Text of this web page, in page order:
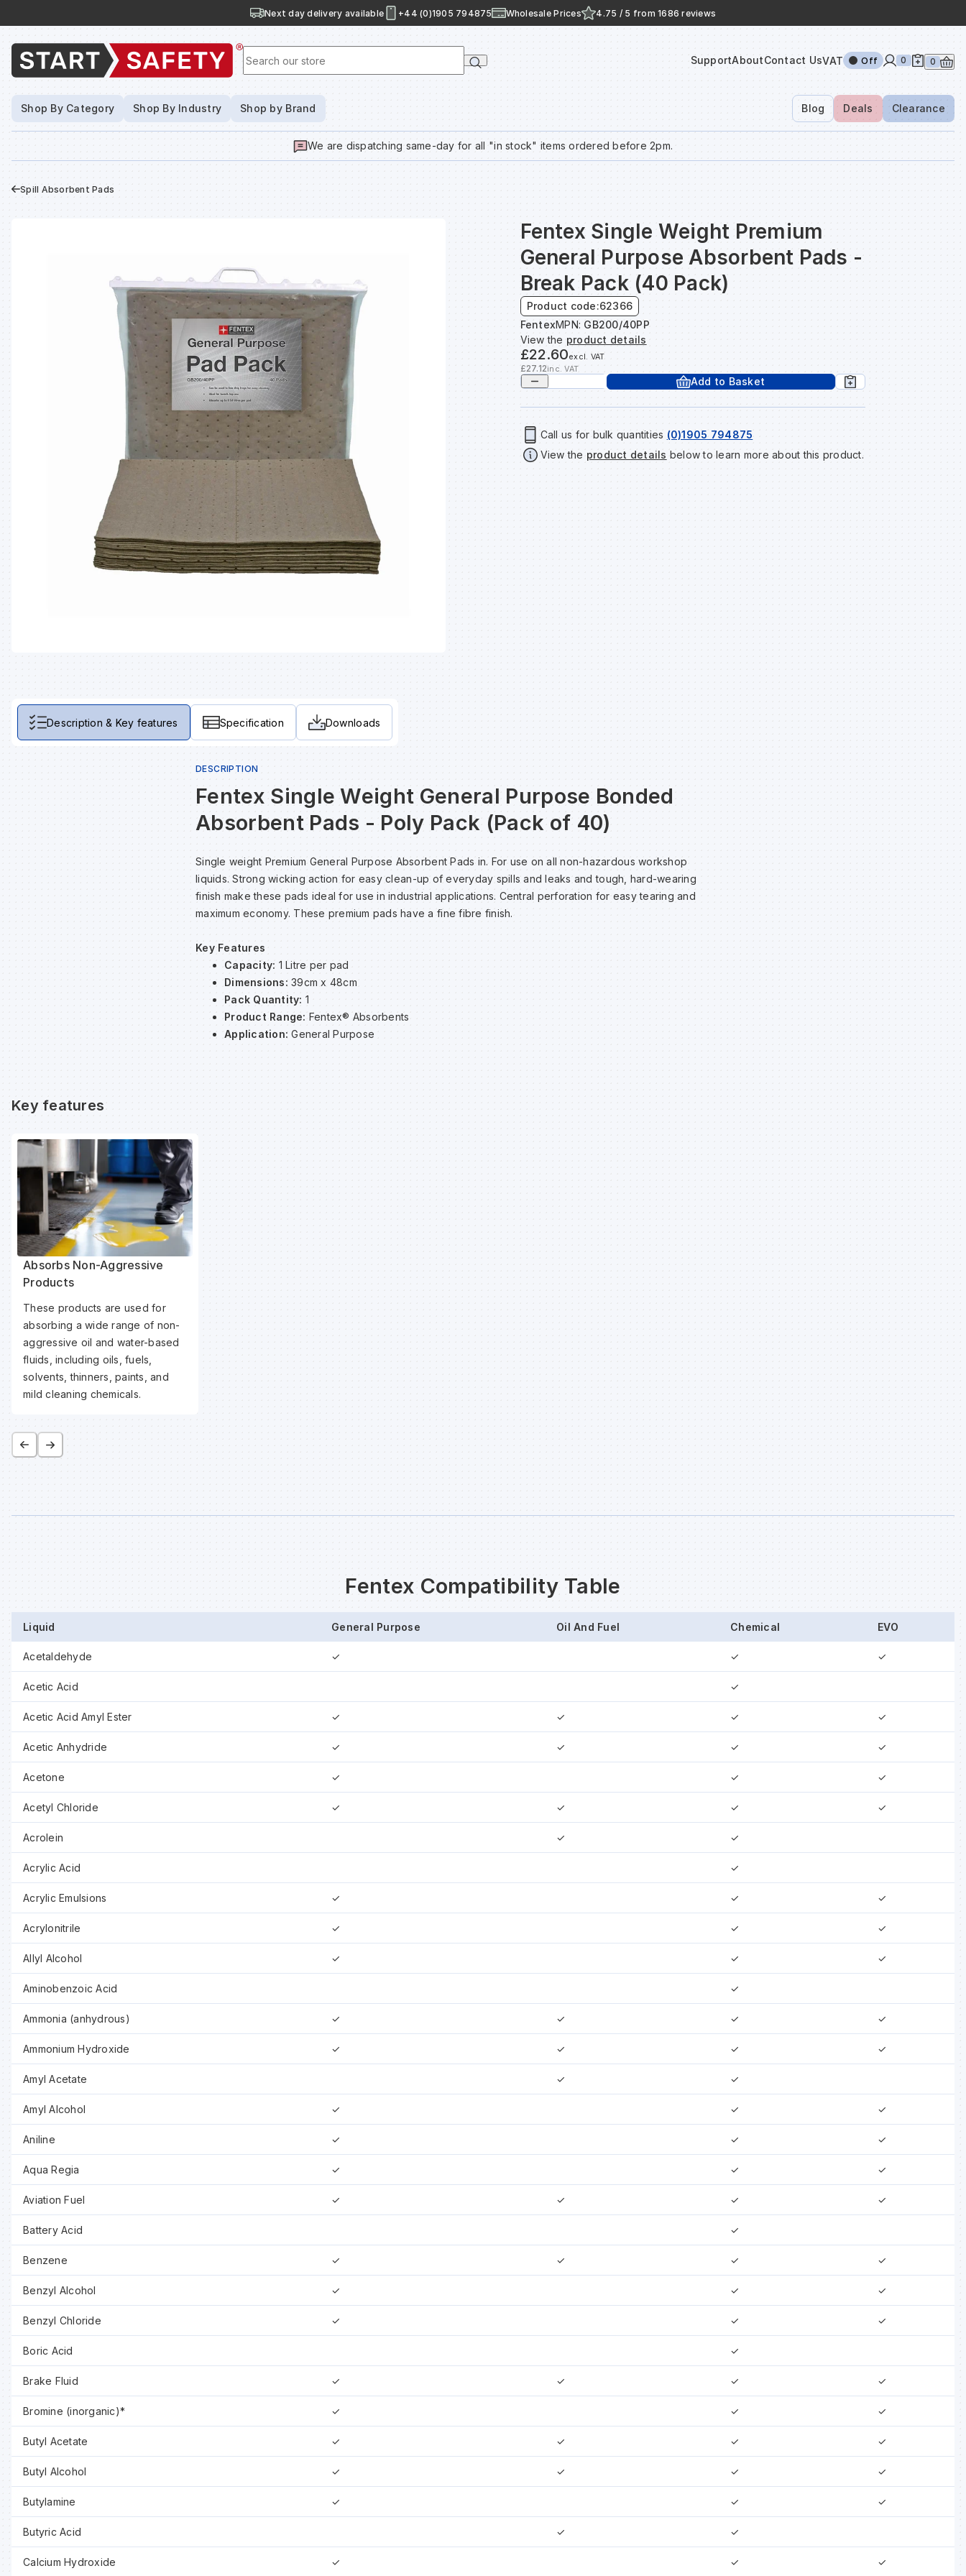
Next day delivery available +44 (0)1905 794875 Wholesale Prices 4.75 / 5 from 1686 reviews
Search our store
SupportAboutContact UsVAT Off 0 0
Shop By Category Shop By Industry Shop by Brand Blog Deals Clearance
We are dispatching same-day for all "in stock" items ordered before 2pm.
Spill Absorbent Pads
Fentex Single Weight Premium
General Purpose Absorbent Pads -
Break Pack (40 Pack)
Product code:62366
FentexMPN: GB200/40PP
View the product details
£22.60excl. VAT
£27.12inc. VAT
Add to Basket
Call us for bulk quantities (0)1905 794875
View the product details below to learn more about this product.
Description & Key features Specification Downloads
DESCRIPTION
Fentex Single Weight General Purpose Bonded
Absorbent Pads - Poly Pack (Pack of 40)
Single weight Premium General Purpose Absorbent Pads in. For use on all non-hazardous workshop
liquids. Strong wicking action for easy clean-up of everyday spills and leaks and tough, hard-wearing
finish make these pads ideal for use in industrial applications. Central perforation for easy tearing and
maximum economy. These premium pads have a fine fibre finish.
Key Features
Capacity: 1 Litre per pad
Dimensions: 39cm x 48cm
Pack Quantity: 1
Product Range: Fentex® Absorbents
Application: General Purpose
Key features
Absorbs Non-Aggressive
Products
These products are used for
absorbing a wide range of non-
aggressive oil and water-based
fluids, including oils, fuels,
solvents, thinners, paints, and
mild cleaning chemicals.
Fentex Compatibility Table
Liquid General Purpose Oil And Fuel Chemical EVO
Acetaldehyde ✓ ✓ ✓
Acetic Acid ✓
Acetic Acid Amyl Ester ✓ ✓ ✓ ✓
Acetic Anhydride ✓ ✓ ✓ ✓
Acetone ✓ ✓ ✓
Acetyl Chloride ✓ ✓ ✓ ✓
Acrolein ✓ ✓
Acrylic Acid ✓
Acrylic Emulsions ✓ ✓ ✓
Acrylonitrile ✓ ✓ ✓
Allyl Alcohol ✓ ✓ ✓
Aminobenzoic Acid ✓
Ammonia (anhydrous) ✓ ✓ ✓ ✓
Ammonium Hydroxide ✓ ✓ ✓ ✓
Amyl Acetate ✓ ✓
Amyl Alcohol ✓ ✓ ✓
Aniline ✓ ✓ ✓
Aqua Regia ✓ ✓ ✓
Aviation Fuel ✓ ✓ ✓ ✓
Battery Acid ✓
Benzene ✓ ✓ ✓ ✓
Benzyl Alcohol ✓ ✓ ✓
Benzyl Chloride ✓ ✓ ✓
Boric Acid ✓
Brake Fluid ✓ ✓ ✓ ✓
Bromine (inorganic)* ✓ ✓ ✓
Butyl Acetate ✓ ✓ ✓ ✓
Butyl Alcohol ✓ ✓ ✓ ✓
Butylamine ✓ ✓ ✓
Butyric Acid ✓ ✓
Calcium Hydroxide ✓ ✓ ✓